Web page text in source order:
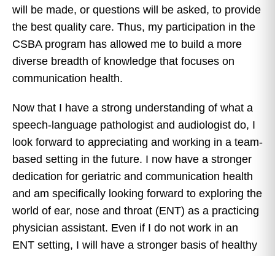
will be made, or questions will be asked, to provide
the best quality care. Thus, my participation in the
CSBA program has allowed me to build a more
diverse breadth of knowledge that focuses on
communication health.
Now that I have a strong understanding of what a
speech-language pathologist and audiologist do, I
look forward to appreciating and working in a team-
based setting in the future. I now have a stronger
dedication for geriatric and communication health
and am specifically looking forward to exploring the
world of ear, nose and throat (ENT) as a practicing
physician assistant. Even if I do not work in an
ENT setting, I will have a stronger basis of healthy